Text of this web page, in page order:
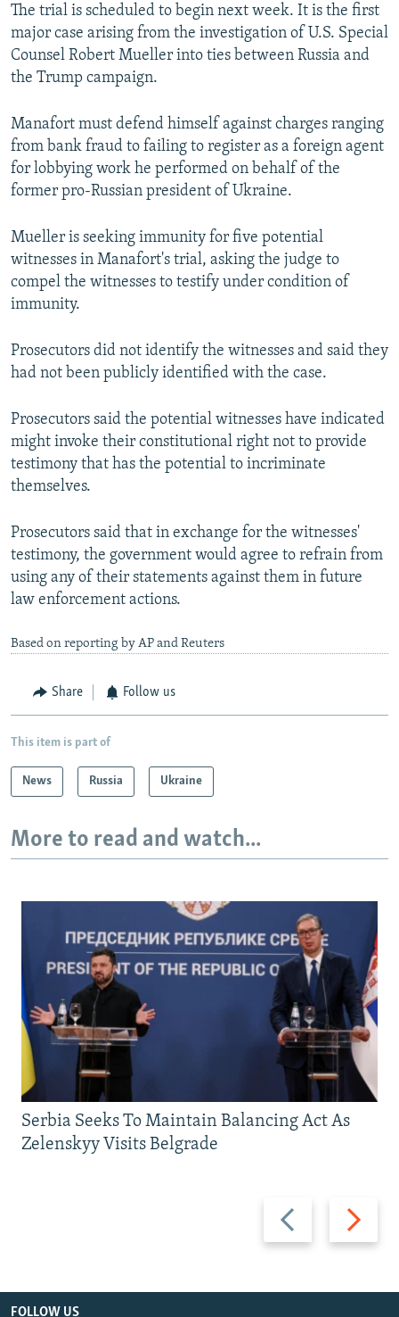
The trial is scheduled to begin next week. It is the first
major case arising from the investigation of U.S. Special
Counsel Robert Mueller into ties between Russia and
the Trump campaign.
Manafort must defend himself against charges ranging
from bank fraud to failing to register as a foreign agent
for lobbying work he performed on behalf of the
former pro-Russian president of Ukraine.
Mueller is seeking immunity for five potential
witnesses in Manafort's trial, asking the judge to
compel the witnesses to testify under condition of
immunity.
Prosecutors did not identify the witnesses and said they
had not been publicly identified with the case.
Prosecutors said the potential witnesses have indicated
might invoke their constitutional right not to provide
testimony that has the potential to incriminate
themselves.
Prosecutors said that in exchange for the witnesses'
testimony, the government would agree to refrain from
using any of their statements against them in future
law enforcement actions.
Based on reporting by AP and Reuters
Share Follow us
This item is part of
News Russia Ukraine
More to read and watch...
Previous
slide
Next
slide
Serbia Seeks To Maintain Balancing Act As
Zelenskyy Visits Belgrade
FOLLOW US